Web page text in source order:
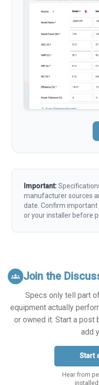
Important:
manufacturer sources
date. Confirm
or your installer before
groups Join the
Specs only tell part
equipment actually
or owned it. Start a
add
Start
Hear from